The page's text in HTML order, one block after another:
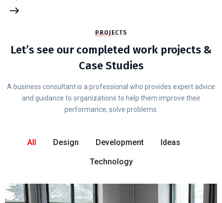
PROJECTS
Let’s see our completed work projects &
Case Studies
A business consultant is a professional who provides expert advice
and guidance to organizations to help them improve their
performance, solve problems.
All Design Development Ideas
Technology